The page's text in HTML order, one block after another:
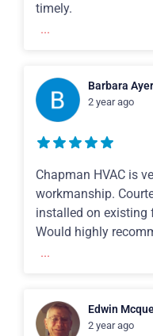
timely.
...
Barbara
2 year ago
Chapman HVAC is
workmanship.
installed on existing
Would highly
...
Edwin
2 year ago